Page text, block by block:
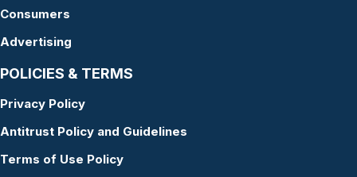
Consumers
Advertising
POLICIES & TERMS
Privacy Policy
Antitrust Policy and Guidelines
Terms of Use Policy